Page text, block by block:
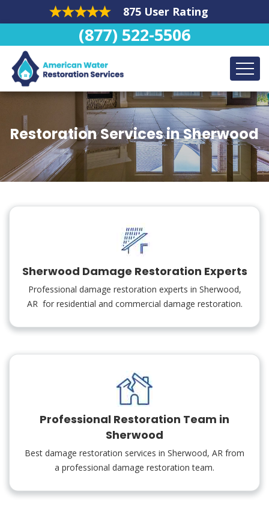
875 User Rating
(877) 522-5506
Restoration Services in Sherwood
Sherwood Damage Restoration Experts
Professional damage restoration experts in Sherwood,
AR for residential and commercial damage restoration.
Professional Restoration Team in
Sherwood
Best damage restoration services in Sherwood, AR from
a professional damage restoration team.